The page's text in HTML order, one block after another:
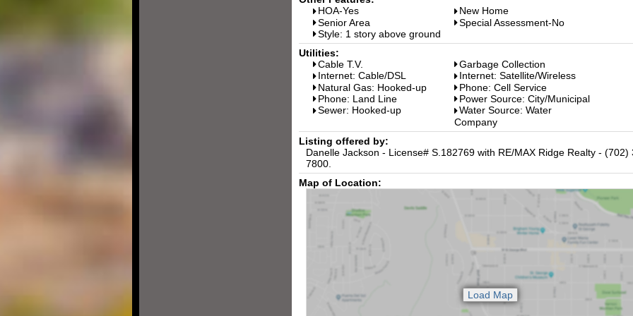
HOA-Yes
New Home
Senior Area
Special Assessment-No
Style: 1 story above ground
Utilities:
Cable T.V.
Garbage Collection
Internet: Cable/DSL
Internet: Satellite/Wireless
Natural Gas: Hooked-up
Phone: Cell Service
Phone: Land Line
Power Source: City/Municipal
Sewer: Hooked-up
Water Source: Water
Company
Listing offered by:
Danelle Jackson - License# S.182769 with RE/MAX Ridge Realty - (702)
7800.
Map of Location: